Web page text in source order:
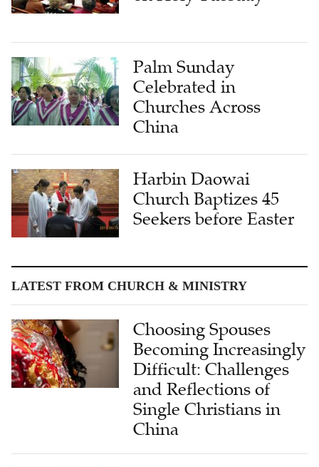
Palm Sunday
Celebrated in
Churches Across
China
Harbin Daowai
Church Baptizes 45
Seekers before Easter
LATEST FROM CHURCH & MINISTRY
Choosing Spouses
Becoming Increasingly
Difficult: Challenges
and Reflections of
Single Christians in
China